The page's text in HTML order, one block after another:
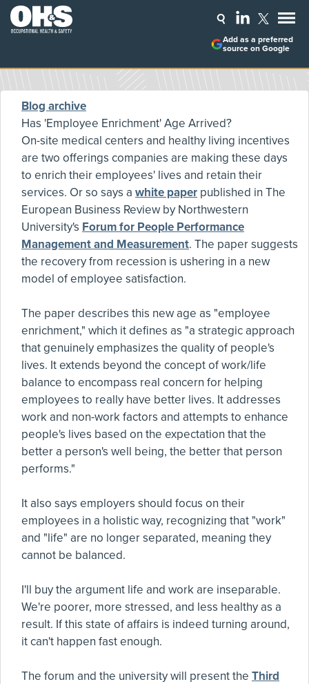
Add as a preferred
source on Google
Blog archive
Has 'Employee Enrichment' Age Arrived?
On-site medical centers and healthy living incentives
are two offerings companies are making these days
to enrich their employees' lives and retain their
services. Or so says a white paper published in The
European Business Review by Northwestern
University's Forum for People Performance
Management and Measurement. The paper suggests
the recovery from recession is ushering in a new
model of employee satisfaction.
The paper describes this new age as "employee
enrichment," which it defines as "a strategic approach
that genuinely emphasizes the quality of people's
lives. It extends beyond the concept of work/life
balance to encompass real concern for helping
employees to really have better lives. It addresses
work and non-work factors and attempts to enhance
people's lives based on the expectation that the
better a person's well being, the better that person
performs."
It also says employers should focus on their
employees in a holistic way, recognizing that "work"
and "life" are no longer separated, meaning they
cannot be balanced.
I'll buy the argument life and work are inseparable.
We're poorer, more stressed, and less healthy as a
result. If this state of affairs is indeed turning around,
it can't happen fast enough.
The forum and the university will present the Third